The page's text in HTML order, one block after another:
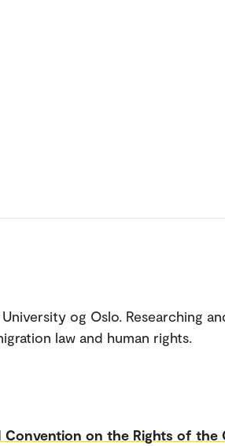
og Oslo. Researching
law and human rights.
Convention on the Rights of the